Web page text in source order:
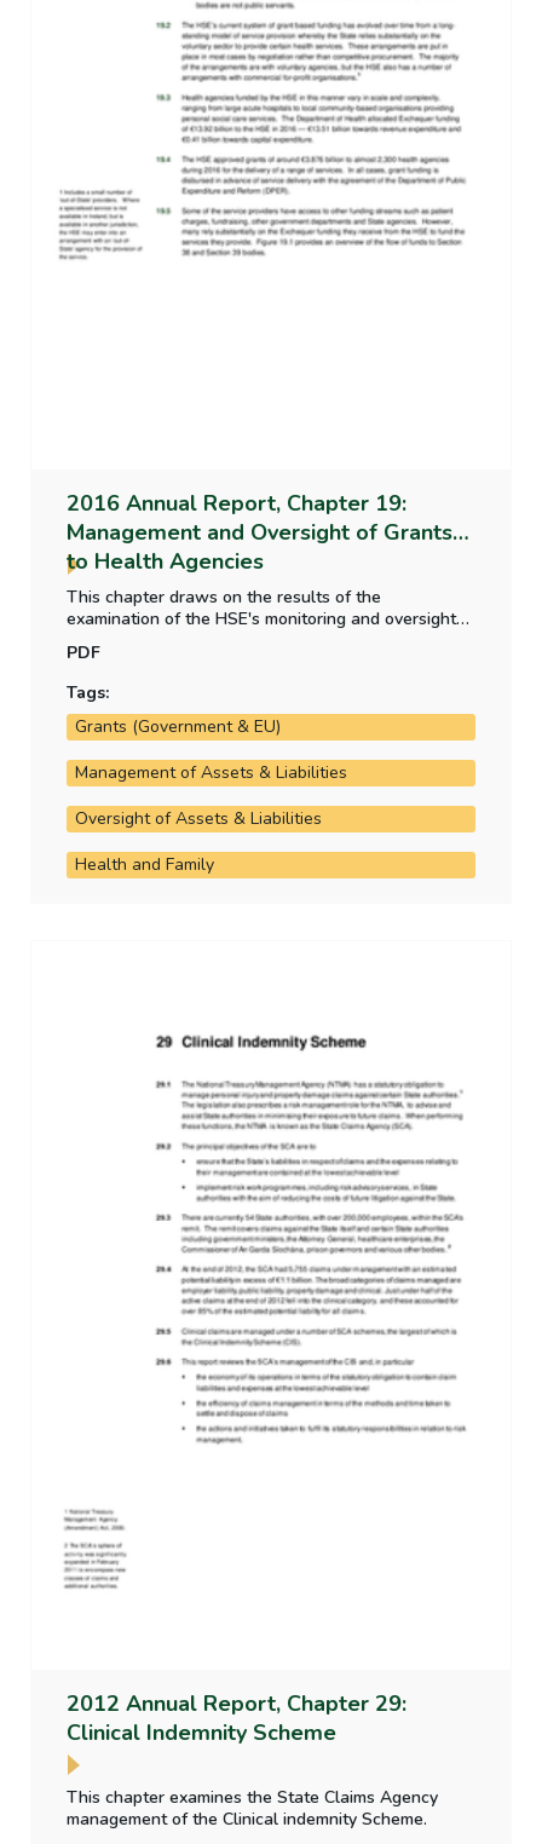
2016 Annual Report, Chapter 19:
Management and Oversight of Grants
to Health Agencies
This chapter draws on the results of the
examination of the HSE's monitoring and oversight
arrangements carried out as part of the audit of the
financial statements of the HSE. It deals mainly with
agencies managed by way of service arrangements
which account for the majority of funding provided.
PDF
Tags:
Grants (Government & EU)
Management of Assets & Liabilities
Oversight of Assets & Liabilities
Health and Family
2012 Annual Report, Chapter 29:
Clinical Indemnity Scheme
This chapter examines the State Claims Agency
management of the Clinical indemnity Scheme.